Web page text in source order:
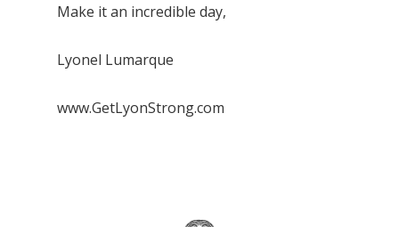
Make it an incredible day,
Lyonel Lumarque
www.GetLyonStrong.com